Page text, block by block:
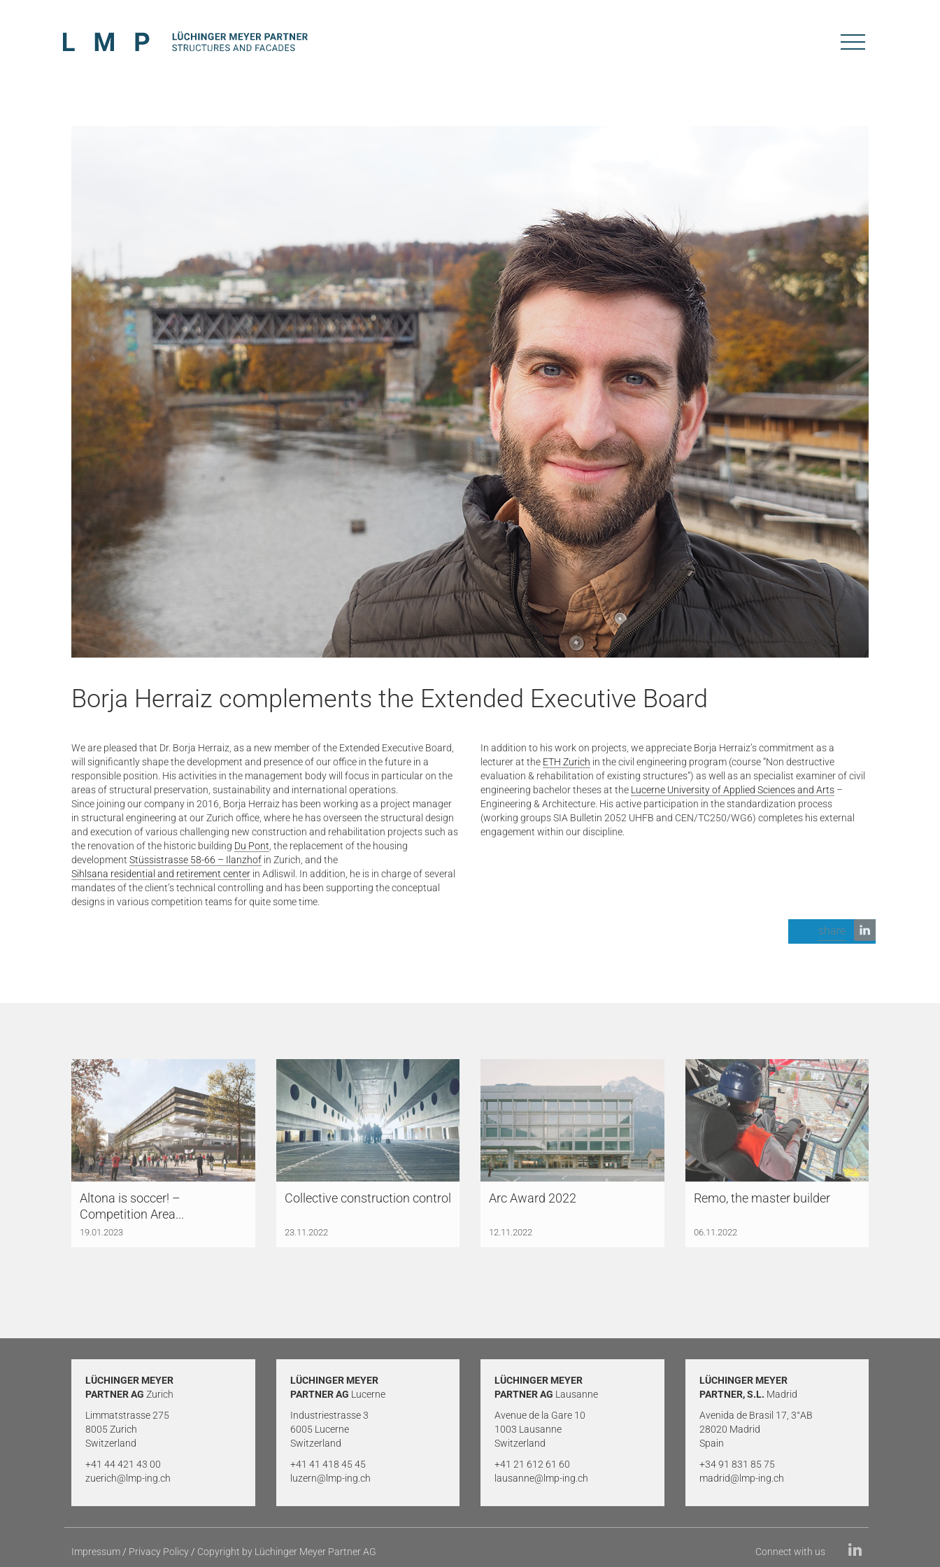
Borja Herraiz complements the Extended Executive Board
We are pleased that Dr. Borja Herraiz, as a new member of the Extended Executive Board,
will significantly shape the development and presence of our office in the future in a
responsible position. His activities in the management body will focus in particular on the
areas of structural preservation, sustainability and international operations.
Since joining our company in 2016, Borja Herraiz has been working as a project manager
in structural engineering at our Zurich office, where he has overseen the structural design
and execution of various challenging new construction and rehabilitation projects such as
the renovation of the historic building Du Pont , the replacement of the housing
development Stüssistrasse 58-66 – Ilanzhof in Zurich, and the
Sihlsana residential and retirement center in Adliswil. In addition, he is in charge of several
mandates of the client’s technical controlling and has been supporting the conceptual
designs in various competition teams for quite some time.
In addition to his work on projects, we appreciate Borja Herraiz’s commitment as a
lecturer at the ETH Zurich in the civil engineering program (course “Non destructive
evaluation & rehabilitation of existing structures”) as well as an specialist examiner of civil
engineering bachelor theses at the Lucerne University of Applied Sciences and Arts –
Engineering & Architecture. His active participation in the standardization process
(working groups SIA Bulletin 2052 UHFB and CEN/TC250/WG6) completes his external
engagement within our discipline.
share
Altona is soccer! –
Competition Area...
19.01.2023
Collective construction control
23.11.2022
Arc Award 2022
12.11.2022
Remo, the master builder
06.11.2022
LÜCHINGER MEYER
PARTNER AG Zurich
Limmatstrasse 275
8005 Zurich
Switzerland
+41 44 421 43 00
zuerich@lmp-ing.ch
LÜCHINGER MEYER
PARTNER AG Lucerne
Industriestrasse 3
6005 Lucerne
Switzerland
+41 41 418 45 45
luzern@lmp-ing.ch
LÜCHINGER MEYER
PARTNER AG Lausanne
Avenue de la Gare 10
1003 Lausanne
Switzerland
+41 21 612 61 60
lausanne@lmp-ing.ch
LÜCHINGER MEYER
PARTNER, S.L. Madrid
Avenida de Brasil 17, 3°AB
28020 Madrid
Spain
+34 91 831 85 75
madrid@lmp-ing.ch
Impressum / Privacy Policy / Copyright by Lüchinger Meyer Partner AG Connect with us